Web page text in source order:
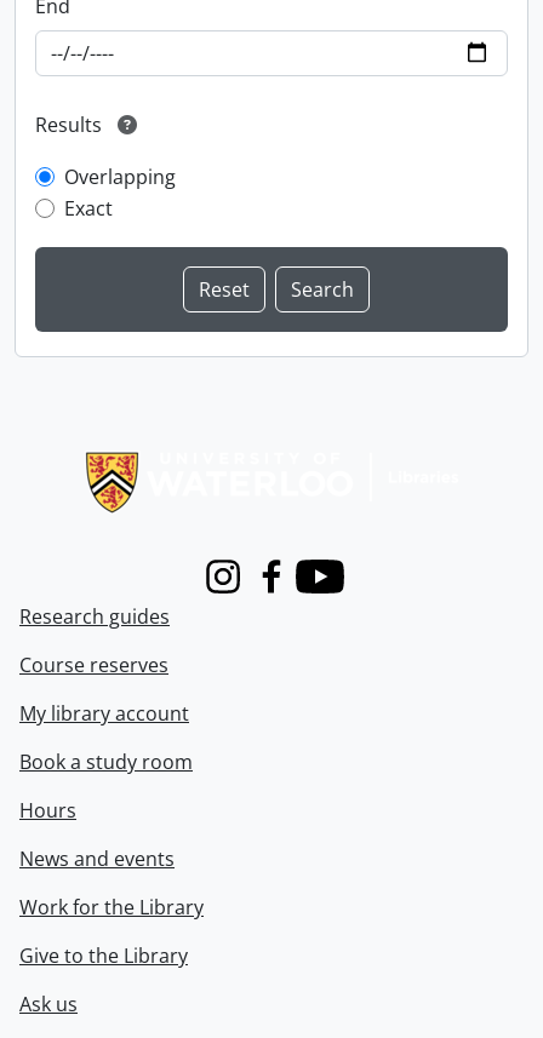
End
Results
Overlapping
Exact
InstagramFacebook
Youtube
Research guides
Course reserves
My library account
Book a study room
Hours
News and events
Work for the Library
Give to the Library
Ask us